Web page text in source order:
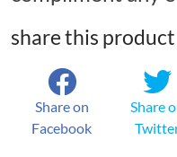
share this product
Share on
Facebook
Share